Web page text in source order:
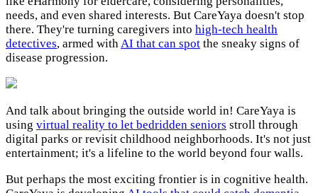
needs, and even shared interests. But CareYaya doesn't stop
there. They're turning caregivers into high-tech health
detectives, armed withAI that can spot the sneaky signs of
disease progression.
And talk about bringing the outside world in! CareYaya is
using virtual reality to let bedridden seniors stroll through
digital parks or revisit childhood neighborhoods. It's not just
entertainment; it's a lifeline to the world beyond four walls.
But perhaps the most exciting frontier is in cognitive health.